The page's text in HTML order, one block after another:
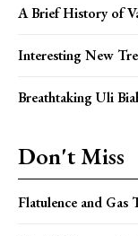
A Brief History of
Interesting New
Breathtaking Uli
Don't Miss
Flatulence and Gas